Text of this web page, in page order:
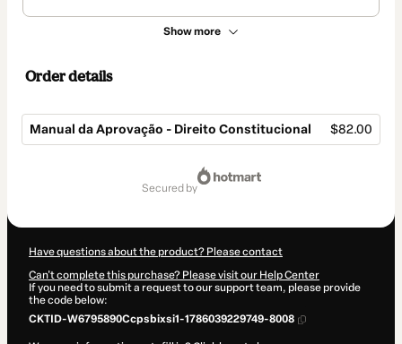
Show more
Order details
Manual da Aprovação - Direito Constitucional $82.00
secured by
Have questions about the product? Please contact
Can't complete this purchase? Please visit our Help Center
If you need to submit a request to our support team, please provide
the code below:
CKTID-W6795890Ccpsbixsi1-1786039229749-8008